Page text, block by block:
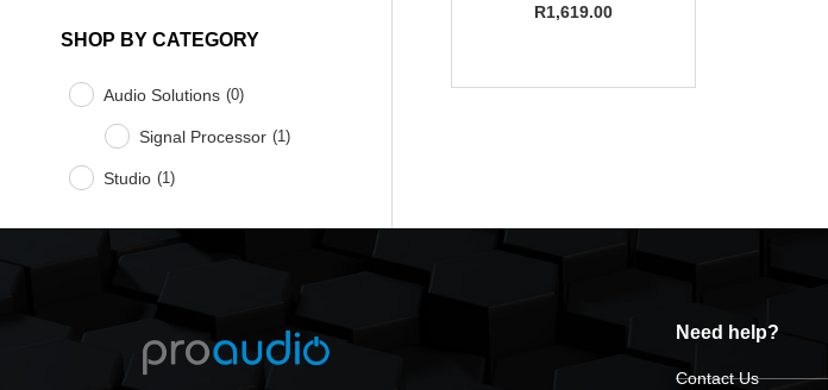
SHOP BY CATEGORY
Audio Solutions (0)
Signal Processor (1)
Studio (1)
R1,619.00
Need help?
Contact Us